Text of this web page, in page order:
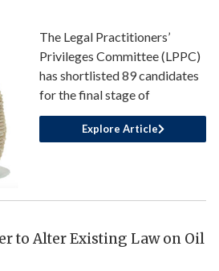
The Legal Practitioners’
Privileges Committee (LPPC)
has shortlisted 89 candidates
for the final stage of
Explore Article
to Alter Existing Law on Oil